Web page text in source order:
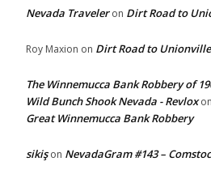
Nevada Traveleron Dirt Road to
Roy Maxion on Dirt Road to Unionville
The Winnemucca Bank Robbery of
Wild Bunch Shook Nevada - Revloxon
Great Winnemucca Bank Robbery
sikişon NevadaGram #143 –